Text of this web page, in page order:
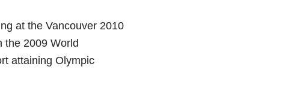
at the Vancouver 2010
the 2009 World
attaining Olympic